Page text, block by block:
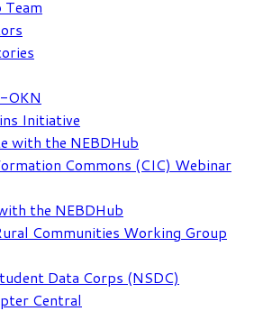
Team
OKN
Initiative
with the NEBDHub
Commons (CIC) Webinar
the NEBDHub
Communities Working Group
Data Corps (NSDC)
Central